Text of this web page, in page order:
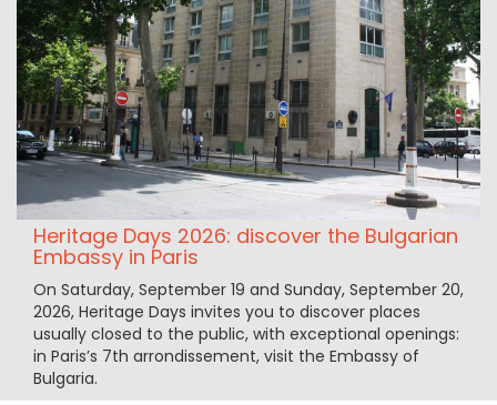
Heritage Days 2026: discover the Bulgarian
Embassy in Paris
On Saturday, September 19 and Sunday, September 20,
2026, Heritage Days invites you to discover places
usually closed to the public, with exceptional openings:
in Paris’s 7th arrondissement, visit the Embassy of
Bulgaria.